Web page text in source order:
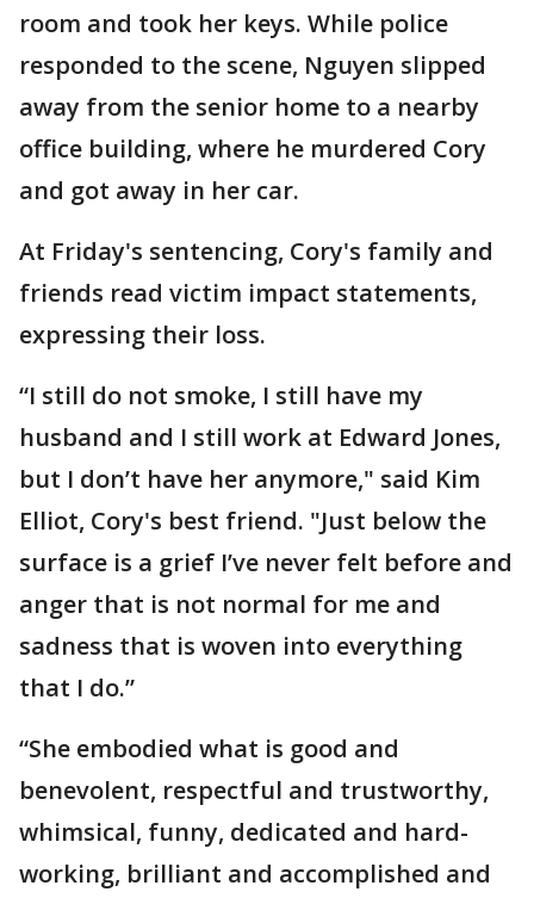
room and took her keys. While police
responded to the scene, Nguyen slipped
away from the senior home to a nearby
office building, where he murdered Cory
and got away in her car.
At Friday's sentencing, Cory's family and
friends read victim impact statements,
expressing their loss.
“I still do not smoke, I still have my
husband and I still work at Edward Jones,
but I don’t have her anymore," said Kim
Elliot, Cory's best friend. "Just below the
surface is a grief I’ve never felt before and
anger that is not normal for me and
sadness that is woven into everything
that I do.”
“She embodied what is good and
benevolent, respectful and trustworthy,
whimsical, funny, dedicated and hard-
working, brilliant and accomplished and